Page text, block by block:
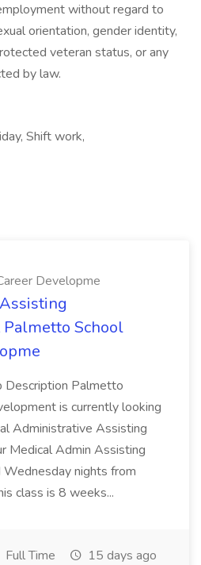
without regard to
orientation, gender identity,
veteran status, or any
by law.
Shift work,
Developme
Palmetto School
Description Palmetto
is currently looking
Administrative Assisting
Medical Admin Assisting
Wednesday nights from
class is 8 weeks...
Full Time 15 days ago